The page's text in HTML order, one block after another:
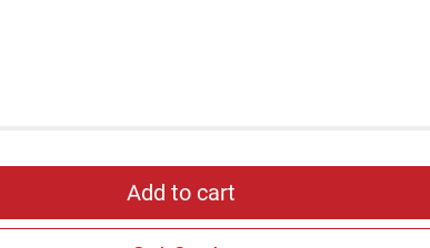
Add to cart